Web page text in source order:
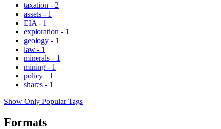
taxation - 2
assets - 1
EIA - 1
exploration - 1
geology - 1
law - 1
minerals - 1
mining - 1
policy - 1
shares - 1
Show Only Popular Tags
Formats